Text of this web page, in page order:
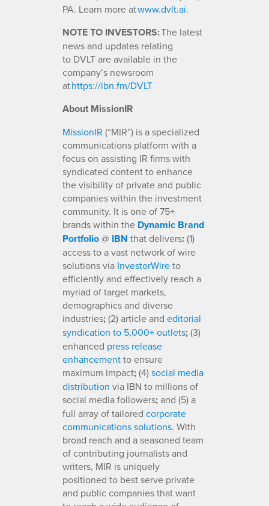
PA. Learn more atwww.dvlt.ai.
NOTE TO INVESTORS:The latest
news and updates relating
to DVLT are available in the
company’s newsroom
athttps://ibn.fm/DVLT
About MissionIR
MissionIR (“MIR”) is a specialized
communications platform with a
focus on assisting IR firms with
syndicated content to enhance
the visibility of private and public
companies within the investment
community. It is one of 75+
brands within the Dynamic Brand
Portfolio@ IBN that delivers:(1)
access to a vast network of wire
solutions via InvestorWireto
efficiently and effectively reach a
myriad of target markets,
demographics and diverse
industries;(2) article and editorial
syndication to 5,000+ outlets;(3)
enhanced press release
enhancementto ensure
maximum impact;(4)social media
distribution via IBN to millions of
social media followers;and (5) a
full array of tailored corporate
communications solutions. With
broad reach and a seasoned team
of contributing journalists and
writers, MIR is uniquely
positioned to best serve private
and public companies that want